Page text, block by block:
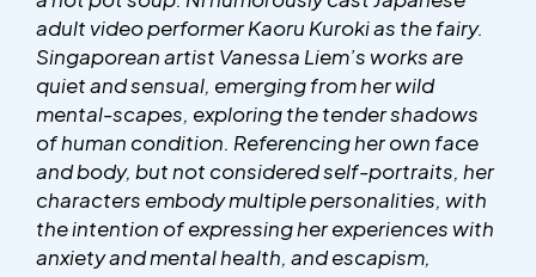
adult video performer Kaoru Kuroki as the fairy.
Singaporean artist Vanessa Liem’s works are
quiet and sensual, emerging from her wild
mental-scapes, exploring the tender shadows
of human condition. Referencing her own face
and body, but not considered self-portraits, her
characters embody multiple personalities, with
the intention of expressing her experiences with
anxiety and mental health, and escapism,